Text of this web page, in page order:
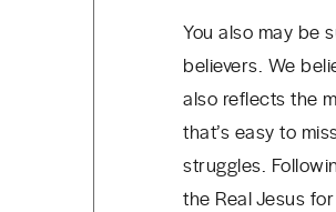
You also may be
believers. We
also reflects the
that’s easy to
struggles.
the Real Jesus